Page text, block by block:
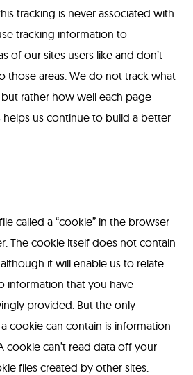
tracking is never associated with
tracking information to
of our sites users like and don’t
those areas. We do not track what
but rather how well each page
helps us continue to build a better
called a “cookie” in the browser
The cookie itself does not contain
it will enable us to relate
information that you have
provided. But the only
cookie can contain is information
cookie can’t read data off your
files created by other sites.